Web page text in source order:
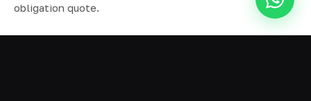
obligation quote.